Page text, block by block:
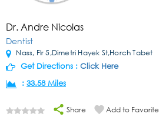
Dr. Andre Nicolas
Dentist
Nass, Flr 5,Dimetri Hayek St,Horch Tabet
Get Directions : Click Here
: 33.58 Miles
Share Add to Favorite